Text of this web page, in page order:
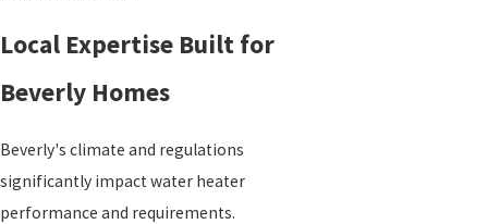
Local Expertise Built for
Beverly Homes
Beverly's climate and regulations
significantly impact water heater
performance and requirements.